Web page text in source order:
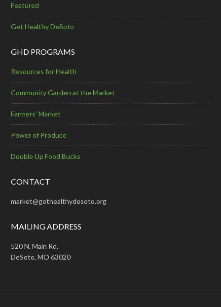
Featured
Get Healthy DeSoto
GHD PROGRAMS
Resources for Health
Community Garden at the Market
Farmers’ Market
Power of Produce
Double Up Food Bucks
CONTACT
market@gethealthydesoto.org
MAILING ADDRESS
520 N. Main Rd.
DeSoto, MO 63020